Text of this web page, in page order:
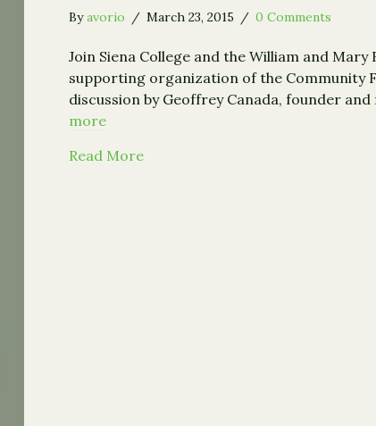
Byavorio / March 23, 2015 / 0 Comments
Join Siena College and the William and
supporting organization of the Community
discussion by Geoffrey Canada, founder
more
Read Moreabout Geoffrey Canada, Harlem